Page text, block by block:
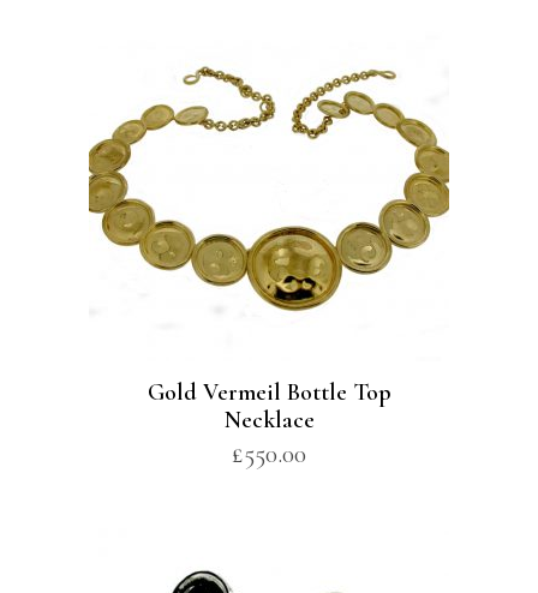
Gold Vermeil Bottle Top
Necklace
£550.00